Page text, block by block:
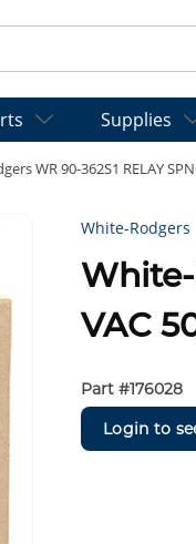
Supplies
WR 90-362S1 RELAY
White-Rodgers
White-
VAC
Part #176028
Login to